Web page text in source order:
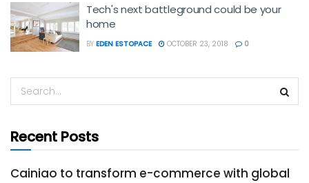
Tech's next battleground could be your
home
BY EDEN ESTOPACE OCTOBER 23, 2018 0
Recent Posts
Cainiao to transform e-commerce with global